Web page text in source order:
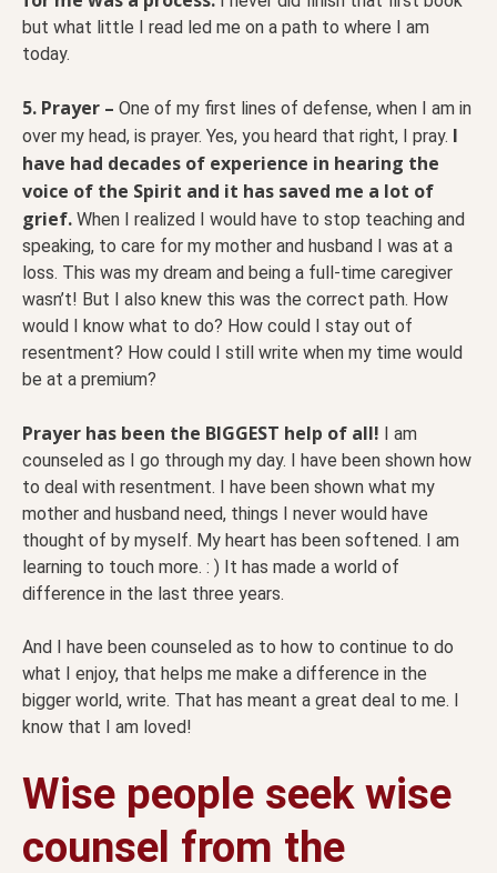
but what little I read led me on a path to where I am
today.
5. Prayer – One of my first lines of defense, when I am in
over my head, is prayer. Yes, you heard that right, I pray. I
have had decades of experience in hearing the
voice of the Spirit and it has saved me a lot of
grief. When I realized I would have to stop teaching and
speaking, to care for my mother and husband I was at a
loss. This was my dream and being a full-time caregiver
wasn’t! But I also knew this was the correct path. How
would I know what to do? How could I stay out of
resentment? How could I still write when my time would
be at a premium?
Prayer has been the BIGGEST help of all! I am
counseled as I go through my day. I have been shown how
to deal with resentment. I have been shown what my
mother and husband need, things I never would have
thought of by myself. My heart has been softened. I am
learning to touch more. : ) It has made a world of
difference in the last three years.
And I have been counseled as to how to continue to do
what I enjoy, that helps me make a difference in the
bigger world, write. That has meant a great deal to me. I
know that I am loved!
Wise people seek wise
counsel from the